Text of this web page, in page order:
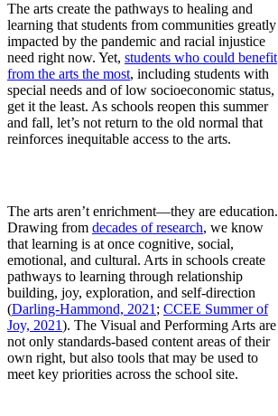
The arts create the pathways to healing and
learning that students from communities greatly
impacted by the pandemic and racial injustice
need right now. Yet, students who could benefit
from the arts the most, including students with
special needs and of low socioeconomic status,
get it the least. As schools reopen this summer
and fall, let’s not return to the old normal that
reinforces inequitable access to the arts.
The arts aren’t enrichment—they are education.
Drawing from decades of research, we know
that learning is at once cognitive, social,
emotional, and cultural. Arts in schools create
pathways to learning through relationship
building, joy, exploration, and self-direction
(Darling-Hammond, 2021; CCEE Summer of
Joy, 2021). The Visual and Performing Arts are
not only standards-based content areas of their
own right, but also tools that may be used to
meet key priorities across the school site.